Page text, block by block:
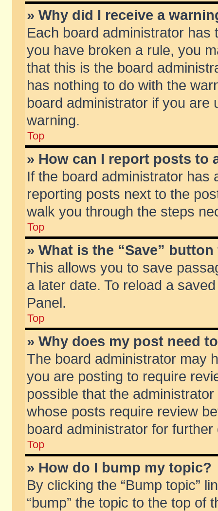
» Why did I receive a
Each board administrator
you have broken a rule, you
that this is the board
has nothing to do with the
board administrator if you are
warning.
Top
» How can I report posts to
If the board administrator has
reporting posts next to the
walk you through the steps
Top
» What is the “Save”
This allows you to save
a later date. To reload a
Panel.
Top
» Why does my post need
The board administrator may
you are posting to require
possible that the
whose posts require review
board administrator for further
Top
» How do I bump my topic?
By clicking the “Bump topic”
“bump” the topic to the top of